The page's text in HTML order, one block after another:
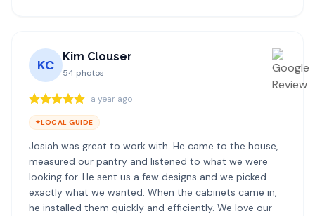
KC
Kim Clouser
54 photos
a year ago
LOCAL GUIDE
Josiah was great to work with. He came to the house,
measured our pantry and listened to what we were
looking for. He sent us a few designs and we picked
exactly what we wanted. When the cabinets came in,
he installed them quickly and efficiently. We love our